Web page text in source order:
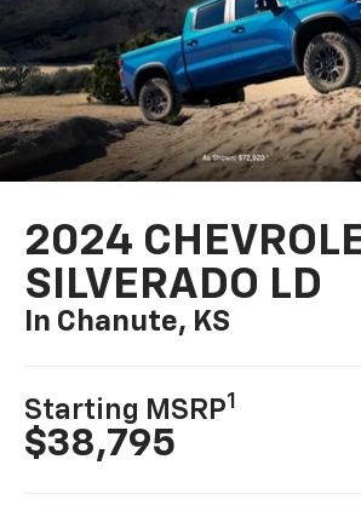
2024
SILVERADO LD
In Chanute, KS
Starting MSRP1
$38,795